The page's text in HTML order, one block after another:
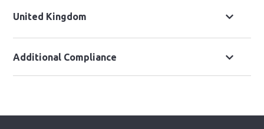
United Kingdom
Additional Compliance